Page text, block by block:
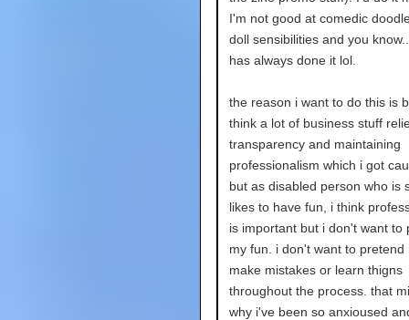
I'm not good at comedic
doll sensibilities and you
has always done it lol.
the reason i want to do this is
think a lot of business stuff
transparency and maintaining
professionalism which i got
but as disabled person who is
likes to have fun, i think
is important but i don't want to
my fun. i don't want to pretend
make mistakes or learn thigns
throughout the process. that
why i've been so anxioused